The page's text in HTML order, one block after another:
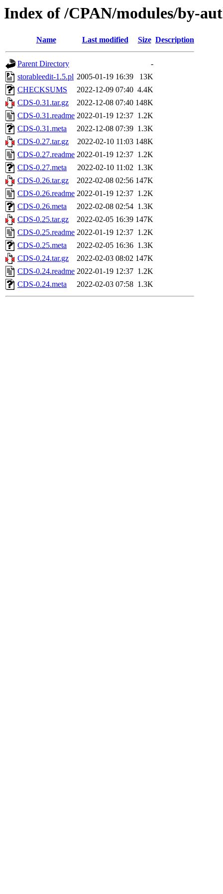
Index of /CPAN/modules/by-
Name Last modified Size Description
Parent Directory
-
storableedit-1.5.pl 2005-01-19 16:39
13K
CHECKSUMS
2022-12-09 07:40 4.4K
CDS-0.31.tar.gz
2022-12-08 07:40 148K
CDS-0.31.readme 2022-01-19 12:37 1.2K
CDS-0.31.meta
2022-12-08 07:39 1.3K
CDS-0.27.tar.gz
2022-02-10 11:03 148K
CDS-0.27.readme 2022-01-19 12:37 1.2K
CDS-0.27.meta
2022-02-10 11:02 1.3K
CDS-0.26.tar.gz
2022-02-08 02:56 147K
CDS-0.26.readme 2022-01-19 12:37 1.2K
CDS-0.26.meta
2022-02-08 02:54 1.3K
CDS-0.25.tar.gz
2022-02-05 16:39 147K
CDS-0.25.readme 2022-01-19 12:37 1.2K
CDS-0.25.meta
2022-02-05 16:36 1.3K
CDS-0.24.tar.gz
2022-02-03 08:02 147K
CDS-0.24.readme 2022-01-19 12:37 1.2K
CDS-0.24.meta
2022-02-03 07:58 1.3K